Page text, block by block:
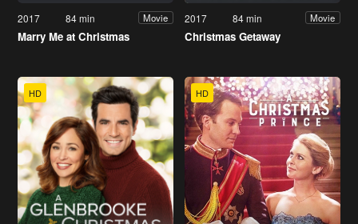
2017 84 min Movie
Marry Me at Christmas
2017 84 min Movie
Christmas Getaway
HD HD